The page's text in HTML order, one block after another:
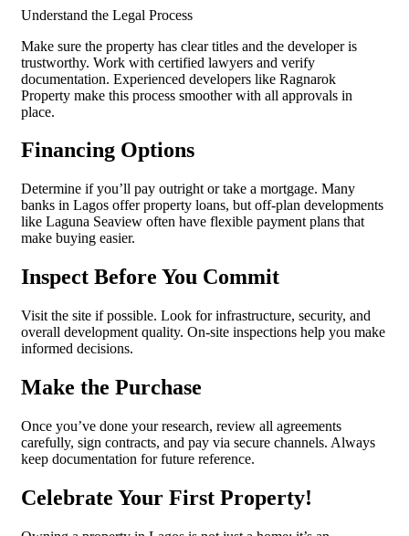
Understand the Legal Process
Make sure the property has clear titles and the developer is
trustworthy. Work with certified lawyers and verify
documentation. Experienced developers like Ragnarok
Property make this process smoother with all approvals in
place.
Financing Options
Determine if you’ll pay outright or take a mortgage. Many
banks in Lagos offer property loans, but off-plan developments
like Laguna Seaview often have flexible payment plans that
make buying easier.
Inspect Before You Commit
Visit the site if possible. Look for infrastructure, security, and
overall development quality. On-site inspections help you make
informed decisions.
Make the Purchase
Once you’ve done your research, review all agreements
carefully, sign contracts, and pay via secure channels. Always
keep documentation for future reference.
Celebrate Your First Property!